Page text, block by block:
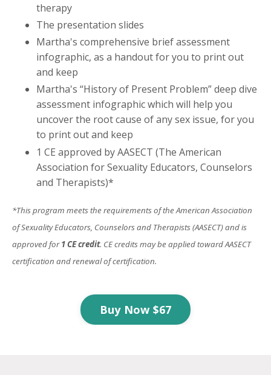
therapy
The presentation slides
Martha's comprehensive brief assessment
infographic, as a handout for you to print out
and keep
Martha's “History of Present Problem” deep dive
assessment infographic which will help you
uncover the root cause of any sex issue, for you
to print out and keep
1 CE approved by AASECT (The American
Association for Sexuality Educators, Counselors
and Therapists)*
*This program meets the requirements of the American Association
of Sexuality Educators, Counselors and Therapists (AASECT) and is
approved for1 CE credit. CE credits may be applied toward AASECT
certification and renewal of certification.
Buy Now $67